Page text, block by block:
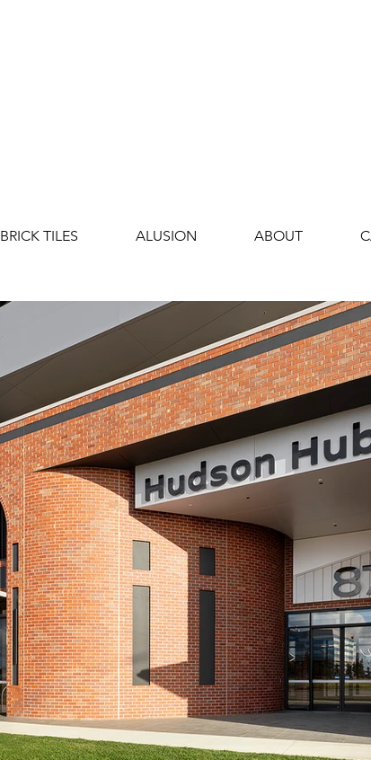
BRICK TILES ALUSION ABOUT